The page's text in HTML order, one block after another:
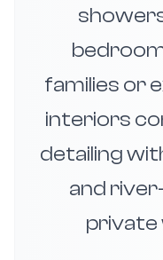
families or
interiors
detailing
and
private